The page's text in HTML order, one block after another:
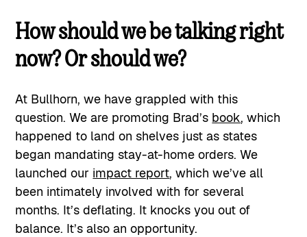
How should we be talking right
now? Or should we?
At Bullhorn, we have grappled with this
question. We are promoting Brad’s book, which
happened to land on shelves just as states
began mandating stay-at-home orders. We
launched our impact report, which we’ve all
been intimately involved with for several
months. It’s deflating. It knocks you out of
balance. It’s also an opportunity.